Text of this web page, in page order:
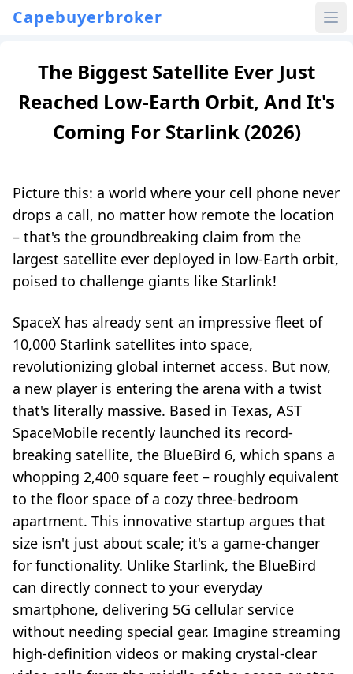
Capebuyerbroker
The Biggest Satellite Ever Just
Reached Low-Earth Orbit, And It's
Coming For Starlink (2026)
Picture this: a world where your cell phone never
drops a call, no matter how remote the location
– that's the groundbreaking claim from the
largest satellite ever deployed in low-Earth orbit,
poised to challenge giants like Starlink!
SpaceX has already sent an impressive fleet of
10,000 Starlink satellites into space,
revolutionizing global internet access. But now,
a new player is entering the arena with a twist
that's literally massive. Based in Texas, AST
SpaceMobile recently launched its record-
breaking satellite, the BlueBird 6, which spans a
whopping 2,400 square feet – roughly equivalent
to the floor space of a cozy three-bedroom
apartment. This innovative startup argues that
size isn't just about scale; it's a game-changer
for functionality. Unlike Starlink, the BlueBird
can directly connect to your everyday
smartphone, delivering 5G cellular service
without needing special gear. Imagine streaming
high-definition videos or making crystal-clear